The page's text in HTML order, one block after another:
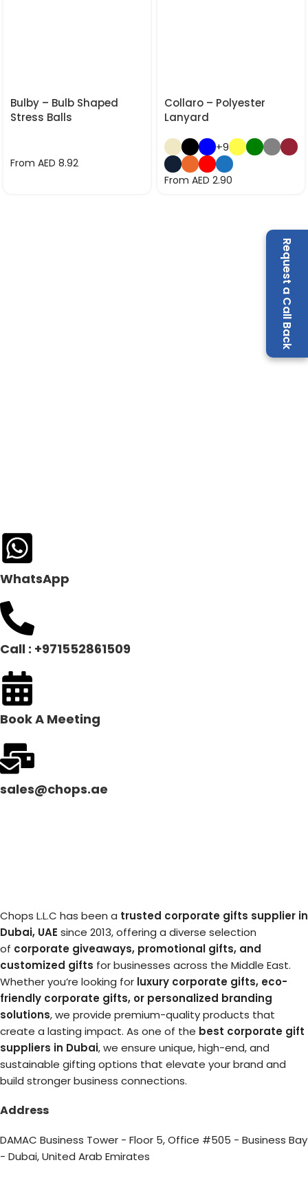
Request a Call Back
Bulby – Bulb Shaped
Stress Balls
From AED 8.92
Collaro – Polyester
Lanyard
+9
From AED 2.90
WhatsApp
Call : +971552861509
Book A Meeting
sales@chops.ae
Chops L.L.C has been a trusted corporate gifts supplier in
Dubai, UAE since 2013, offering a diverse selection
of corporate giveaways, promotional gifts, and
customized gifts for businesses across the Middle East.
Whether you’re looking for luxury corporate gifts, eco-
friendly corporate gifts, or personalized branding
solutions, we provide premium-quality products that
create a lasting impact. As one of the best corporate gift
suppliers in Dubai, we ensure unique, high-end, and
sustainable gifting options that elevate your brand and
build stronger business connections.
Address
DAMAC Business Tower - Floor 5, Office #505 - Business Bay
- Dubai, United Arab Emirates